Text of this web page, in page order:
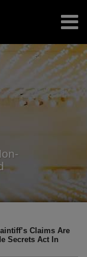
Claims Are
Secrets Act In